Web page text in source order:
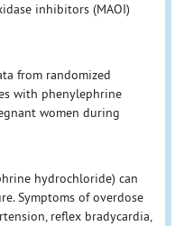
inhibitors (MAOI)
from randomized
with phenylephrine
women during
hydrochloride) can
Symptoms of overdose
reflex bradycardia,